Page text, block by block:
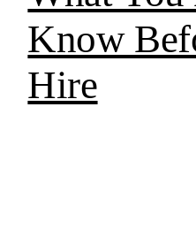
Know
Hire